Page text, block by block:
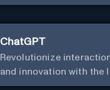
ChatGPT
Revolutionize
and innovation with the